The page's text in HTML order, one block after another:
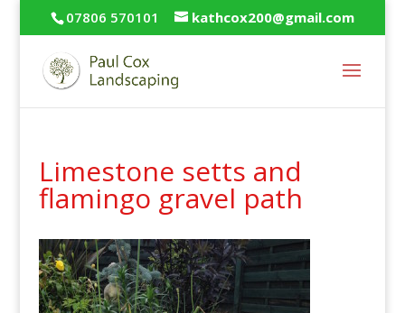
07806 570101 kathcox200@gmail.com
Limestone setts and
flamingo gravel path